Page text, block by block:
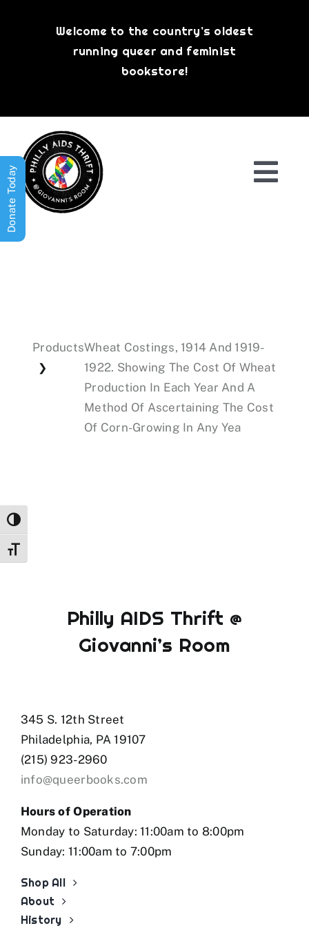
Toggle High Contrast
Toggle Font size
Welcome to the country’s oldest
running queer and feminist
bookstore!
Events
Products
❯
Wheat Costings, 1914 And 1919-
1922. Showing The Cost Of Wheat
Production In Each Year And A
Method Of Ascertaining The Cost
Of Corn-Growing In Any Yea
Philly AIDS Thrift @
Giovanni’s Room
345 S. 12th Street
Philadelphia, PA 19107
(215) 923-2960
info@queerbooks.com
Hours of Operation
Monday to Saturday: 11:00am to 8:00pm
Sunday: 11:00am to 7:00pm
Shop All
About
History
Donate Today